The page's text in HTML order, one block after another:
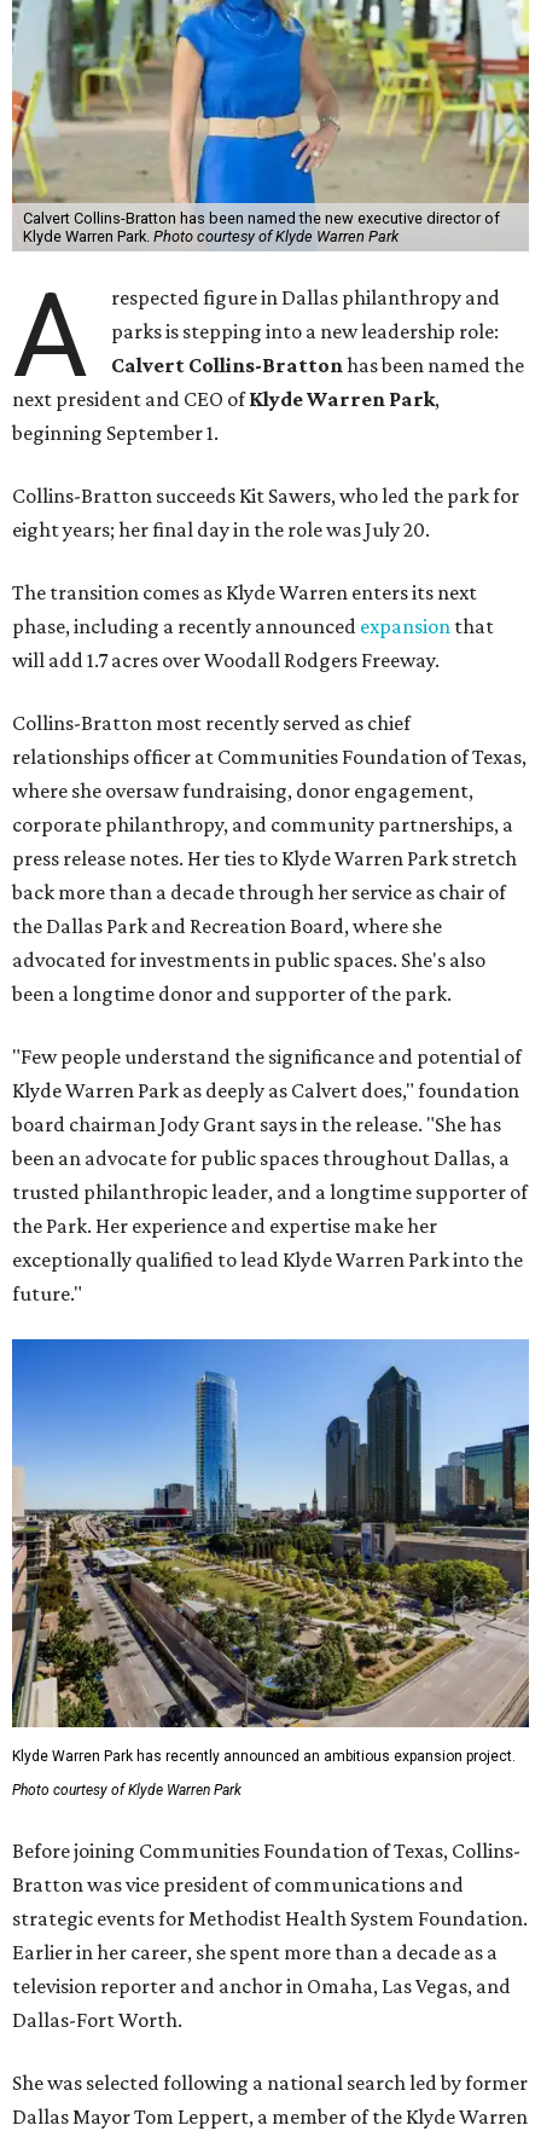
Calvert Collins-Bratton has been named the new executive director of
Klyde Warren Park. Photo courtesy of Klyde Warren Park
A
respected figure in Dallas philanthropy and
parks is stepping into a new leadership role:
Calvert Collins-Brattonhas been named the
next president and CEO ofKlyde Warren Park,
beginning September 1.
Collins-Bratton succeeds Kit Sawers, who led the park for
eight years; her final day in the role was July 20.
The transition comes as Klyde Warren enters its next
phase, including a recently announced expansion that
will add 1.7 acres over Woodall Rodgers Freeway.
Collins-Bratton most recently served as chief
relationships officer at Communities Foundation of Texas,
where she oversaw fundraising, donor engagement,
corporate philanthropy, and community partnerships, a
press release notes. Her ties to Klyde Warren Park stretch
back more than a decade through her service as chair of
the Dallas Park and Recreation Board, where she
advocated for investments in public spaces. She's also
been a longtime donor and supporter of the park.
"Few people understand the significance and potential of
Klyde Warren Park as deeply as Calvert does," foundation
board chairman Jody Grant says in the release. "She has
been an advocate for public spaces throughout Dallas, a
trusted philanthropic leader, and a longtime supporter of
the Park. Her experience and expertise make her
exceptionally qualified to lead Klyde Warren Park into the
future."
Klyde Warren Park has recently announced an ambitious expansion project.
Photo courtesy of Klyde Warren Park
Before joining Communities Foundation of Texas, Collins-
Bratton was vice president of communications and
strategic events for Methodist Health System Foundation.
Earlier in her career, she spent more than a decade as a
television reporter and anchor in Omaha, Las Vegas, and
Dallas-Fort Worth.
She was selected following a national search led by former
Dallas Mayor Tom Leppert, a member of the Klyde Warren